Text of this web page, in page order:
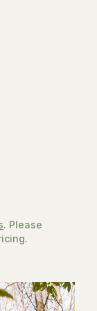
. Please